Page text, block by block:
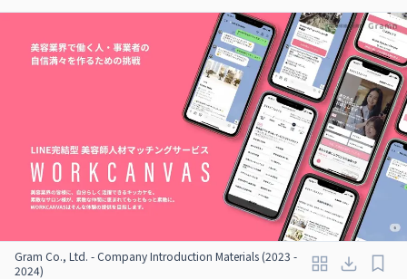
Gram Co., Ltd. - Company Introduction Materials (2023 -
2024)